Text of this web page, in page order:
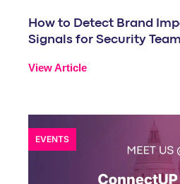
How to Detect Brand
Signals for Security
View Article
EVENTS